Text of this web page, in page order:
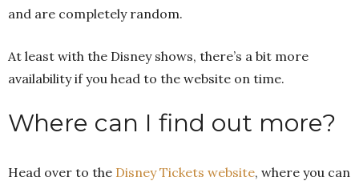
and are completely random.
At least with the Disney shows, there’s a bit more
availability if you head to the website on time.
Where can I find out more?
Head over to the Disney Tickets website, where you can